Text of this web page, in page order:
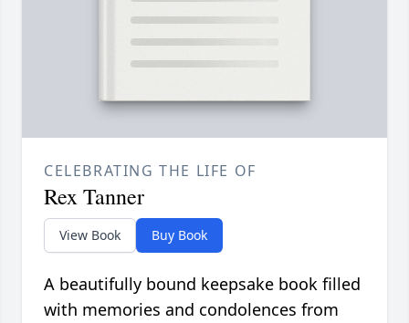
CELEBRATING THE LIFE OF
Rex Tanner
View Book Buy Book
A beautifully bound keepsake book filled
with memories and condolences from